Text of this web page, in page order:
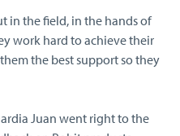
in the field, in the hands of
work hard to achieve their
the best support so they
Juan went right to the